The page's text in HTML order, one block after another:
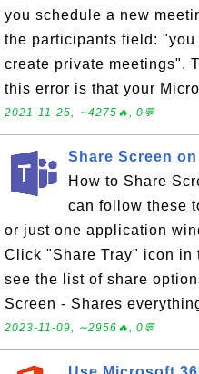
you schedule a new
the participants field:
create private meetings".
this error is that your
2021-11-25, ∼4275🔥, 0💬
Share Screen
How to Share
can follow these
or just one application
Click "Share Tray" icon in
see the list of share
Screen - Shares
2023-11-09, ∼2956🔥, 0💬